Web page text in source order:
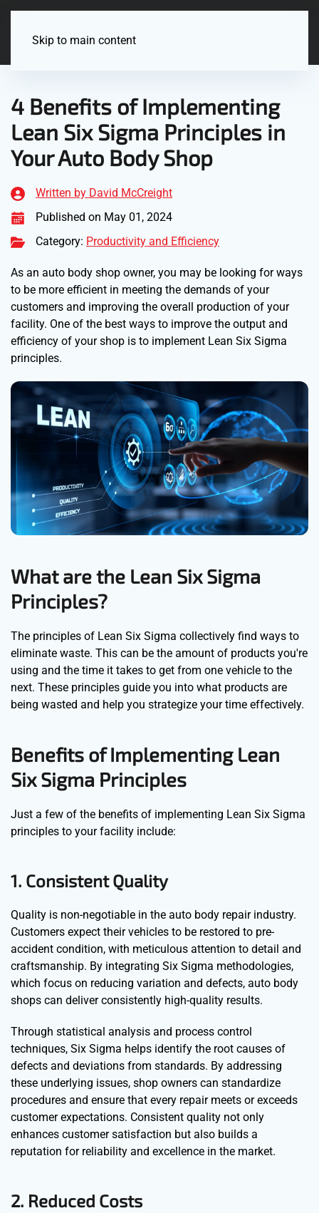
Skip to main content
4 Benefits of Implementing
Lean Six Sigma Principles in
Your Auto Body Shop
Written by David McCreight
Published on May 01, 2024
Category: Productivity and Efficiency
As an auto body shop owner, you may be looking for ways
to be more efficient in meeting the demands of your
customers and improving the overall production of your
facility. One of the best ways to improve the output and
efficiency of your shop is to implement Lean Six Sigma
principles.
What are the Lean Six Sigma
Principles?
The principles of Lean Six Sigma collectively find ways to
eliminate waste. This can be the amount of products you're
using and the time it takes to get from one vehicle to the
next. These principles guide you into what products are
being wasted and help you strategize your time effectively.
Benefits of Implementing Lean
Six Sigma Principles
Just a few of the benefits of implementing Lean Six Sigma
principles to your facility include:
1. Consistent Quality
Quality is non-negotiable in the auto body repair industry.
Customers expect their vehicles to be restored to pre-
accident condition, with meticulous attention to detail and
craftsmanship. By integrating Six Sigma methodologies,
which focus on reducing variation and defects, auto body
shops can deliver consistently high-quality results.
Through statistical analysis and process control
techniques, Six Sigma helps identify the root causes of
defects and deviations from standards. By addressing
these underlying issues, shop owners can standardize
procedures and ensure that every repair meets or exceeds
customer expectations. Consistent quality not only
enhances customer satisfaction but also builds a
reputation for reliability and excellence in the market.
2. Reduced Costs